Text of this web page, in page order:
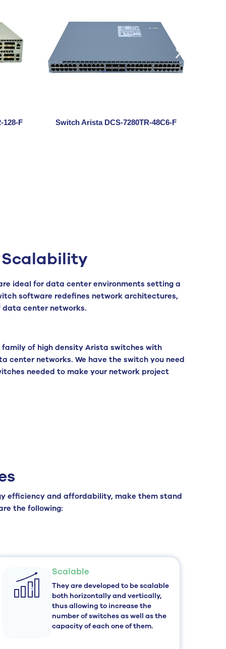
128-F Switch Arista DCS-7280TR-48C6-F
Scalability
ideal for data center environments setting a
software redefines network architectures,
center networks.
of high density Arista switches with
center networks. We have the switch you need
needed to make your network project
efficiency and affordability, make them stand
the following:
Scalable
They are developed to be scalable
both horizontally and vertically,
thus allowing to increase the
number of switches as well as the
capacity of each one of them.